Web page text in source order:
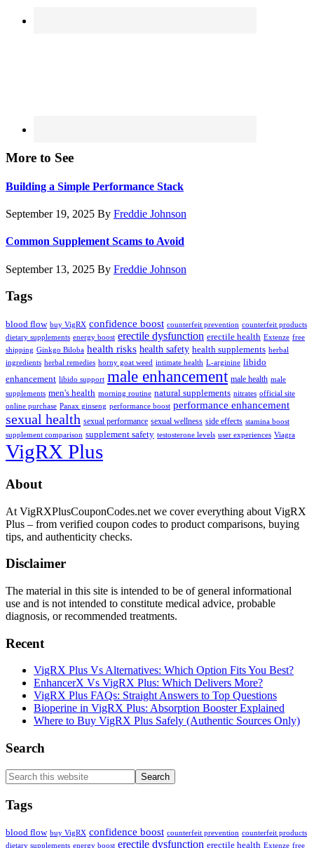
More to See
Building a Simple Performance Stack
September 19, 2025 By Freddie Johnson
Common Supplement Scams to Avoid
September 13, 2025 By Freddie Johnson
Tags
blood flow buy VigRX confidence boost counterfeit prevention counterfeit products
dietary supplements energy boost erectile dysfunction erectile health Extenze free
shipping Ginkgo Biloba health risks health safety health supplements herbal
ingredients herbal remedies horny goat weed intimate health L-arginine libido
enhancement libido support male enhancement male health male
supplements men's health morning routine natural supplements nitrates official site
online purchase Panax ginseng performance boost performance enhancement
sexual health sexual performance sexual wellness side effects stamina boost
supplement comparison supplement safety testosterone levels user experiences Viagra
VigRX Plus
Footer
About
At VigRXPlusCouponCodes.net we cover everything about VigRX
Plus – from verified coupon codes to product comparisons, buying
tips, and authenticity checks.
Disclaimer
The material in this site is intended to be of general informational
use and is not intended to constitute medical advice, probable
diagnosis, or recommended treatments.
Recent
VigRX Plus Vs Alternatives: Which Option Fits You Best?
EnhancerX Vs VigRX Plus: Which Delivers More?
VigRX Plus FAQs: Straight Answers to Top Questions
Bioperine in VigRX Plus: Absorption Booster Explained
Where to Buy VigRX Plus Safely (Authentic Sources Only)
Search
Search
this
website
Tags
blood flow buy VigRX confidence boost counterfeit prevention counterfeit products
dietary supplements energy boost erectile dysfunction erectile health Extenze free